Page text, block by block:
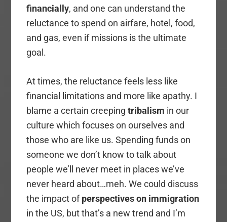
financially, and one can understand the
reluctance to spend on airfare, hotel, food,
and gas, even if missions is the ultimate
goal.
At times, the reluctance feels less like
financial limitations and more like apathy. I
blame a certain creepingtribalism in our
culture which focuses on ourselves and
those who are like us. Spending funds on
someone we don’t know to talk about
people we’ll never meet in places we’ve
never heard about…meh. We could discuss
the impact ofperspectives on immigration
in the US, but that’s a new trend and I’m